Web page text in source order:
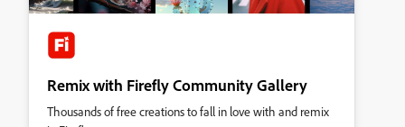
Remix with Firefly Community Gallery
Thousands of free creations to fall in love with and remix